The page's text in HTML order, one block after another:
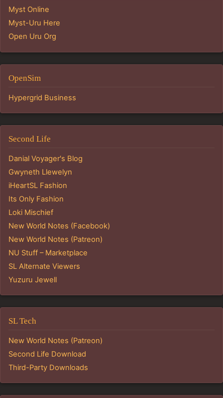
Myst Online
Myst-Uru Here
Open Uru Org
OpenSim
Hypergrid Business
Second Life
Danial Voyager's Blog
Gwyneth Llewelyn
iHeartSL Fashion
Its Only Fashion
Loki Mischief
New World Notes (Facebook)
New World Notes (Patreon)
NU Stuff – Marketplace
SL Alternate Viewers
Yuzuru Jewell
SL Tech
New World Notes (Patreon)
Second Life Download
Third-Party Downloads